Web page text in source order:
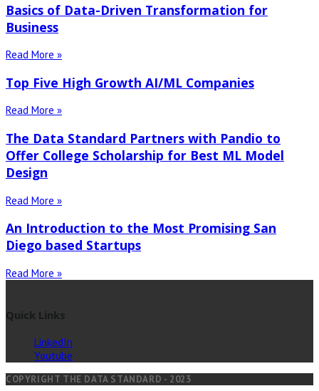
Basics of Data-Driven Transformation for
Business
Read More »
Top Five High Growth AI/ML Companies
Read More »
The Data Standard Partners with Pandio to
Offer College Scholarship for Best ML Model
Design
Read More »
An Introduction to the Most Promising San
Diego based Startups
Read More »
Quick Links
LinkedIn
Youtube
COPYRIGHT THE DATA STANDARD - 2023